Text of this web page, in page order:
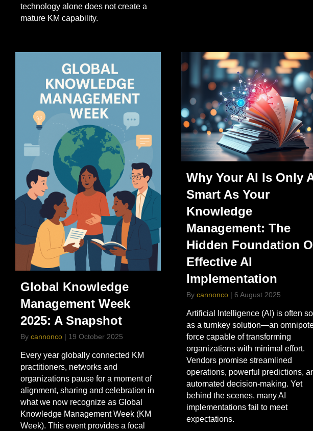
technology alone does not create a
mature KM capability.
Global Knowledge
Management Week
2025: A Snapshot
By cannonco | 19 October 2025
Every year globally connected KM
practitioners, networks and
organizations pause for a moment of
alignment, sharing and celebration in
what we now recognize as Global
Knowledge Management Week (KM
Week). This event provides a focal
Why Your AI Is Only
Smart As Your
Knowledge
Management: The
Hidden Foundation
Effective AI
Implementation
Bycannonco |6 August 2025
Artificial Intelligence (AI) is often
as a turnkey solution—an
force capable of transforming
organizations with minimal effort.
Vendors promise streamlined
operations, powerful predictions,
automated decision-making. Yet
behind the scenes, many AI
implementations fail to meet
expectations.